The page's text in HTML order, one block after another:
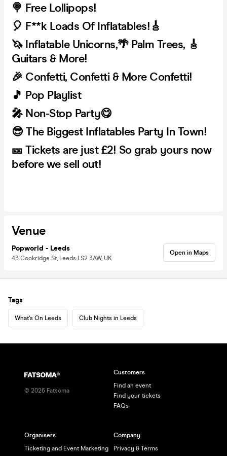
🍭 Free Lollipops!
🎈 F**k Loads Of Inflatables!🎸
🦄 Inflatable Unicorns,🌴 Palm Trees, 🎸
Guitars & More!
🎉 Confetti, Confetti & More Confetti!
🎵 Pop Playlist
🎤 Non-Stop Party😋
😎 The Biggest Inflatables Party In Town!
🎫 Tickets are just £2! So grab yours now
before we sell out!
Venue
Popworld - Leeds
43 Cookridge St, Leeds LS2 3AW, UK
Open in Maps
Tags
What's On Leeds Club Nights in Leeds
© 2026 Fatsoma
Customers
Find an event
Find your tickets
FAQs
Organisers
Ticketing and Event Marketing
Company
Privacy & Terms